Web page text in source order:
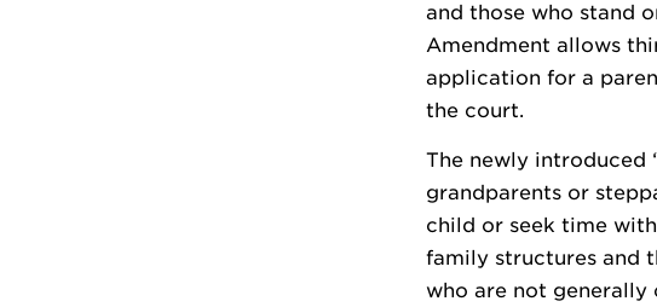
and those who stand
Amendment allows
application for a
the court.
The newly introduced
grandparents or
child or seek time
family structures and
who are not generally